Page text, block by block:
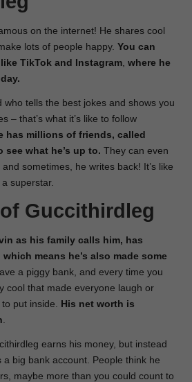
on the internet! He shares cool
lots of people happy. You can
TikTok and Instagram, where he
who tells the best jokes and shows you
– that’s what it’s like to follow
has millions of friends, called
what he’s up to. They can even
sometimes, he writes back! It’s like
a superstar.
Guccithirdleg
as his family calls him, has
means he’s also made some
a piggy bank, and every time you
cool that made everyone laugh or
put inside. His net worth is
.
earns his money, but instead
big bank account. People think he
maybe more than you could count to